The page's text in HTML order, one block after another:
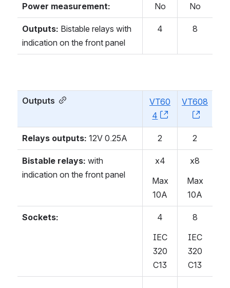
Power measurement: No No
Outputs: Bistable relays with
indication on the front panel
4 8
Outputs
VT60
4
, (opens new
VT608
Relays outputs: 12V 0.25A 2 2
Bistable relays: with
indication on the front panel
x4
Max
10A
x8
Max
10A
Sockets:
4
IEC
320
C13
8
IEC
320
C13